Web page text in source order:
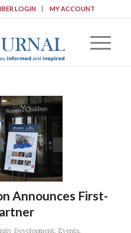
LOGIN MY ACCOUNT
Announces First-
Development, Events,